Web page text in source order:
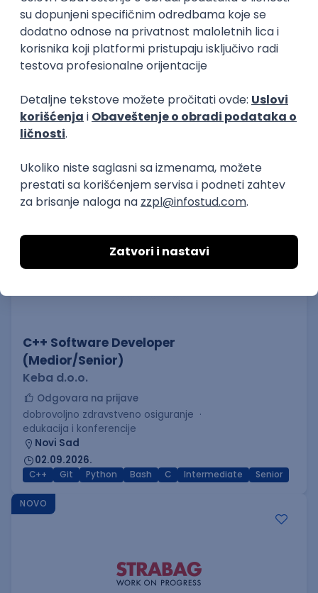
Xsolla
Rad od kuće
11.09.2026.
AWS Docker QA Cloud Microservices
Software Development Director
Xsolla
11.09.2026.
AWS Azure Cloud Agile Microservices Senior
C++ Software Developer
(Medior/Senior)
Keba d.o.o.
Odgovara na prijave
dobrovoljno zdravstveno osiguranje
edukacija i konferencije
Novi Sad
02.09.2026.
C++ Git Python Bash C Intermediate Senior
NOVO